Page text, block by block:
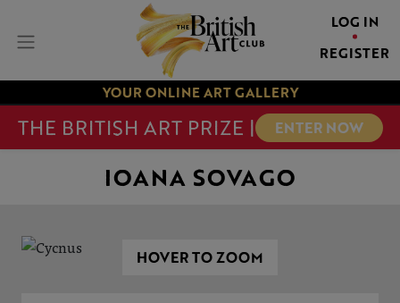
LOG IN
REGISTER
YOUR ONLINE ART GALLERY
THE BRITISH ART PRIZE | ENTER NOW
IOANA SOVAGO
HOVER TO ZOOM